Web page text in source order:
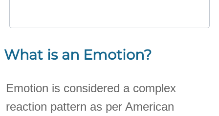
What is an Emotion?
Emotion is considered a complex
reaction pattern as per American